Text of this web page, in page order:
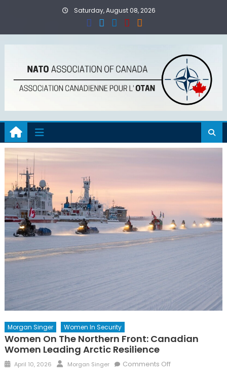
Saturday, August 08, 2026
Morgan Singer Women In Security
Women On The Northern Front: Canadian
Women Leading Arctic Resilience
Posted
April 10, 2026 Author
Morgan Singer Comments Offon